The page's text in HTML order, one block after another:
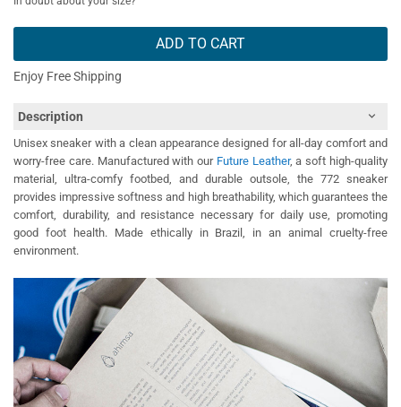
ADD TO CART
Enjoy Free Shipping
Description
Unisex sneaker with a clean appearance designed for all-day comfort and
worry-free care. Manufactured with our Future Leather, a soft high-quality
material, ultra-comfy footbed, and durable outsole, the 772 sneaker
provides impressive softness and high breathability, which guarantees the
comfort, durability, and resistance necessary for daily use, promoting
good foot health. Made ethically in Brazil, in an animal cruelty-free
environment.